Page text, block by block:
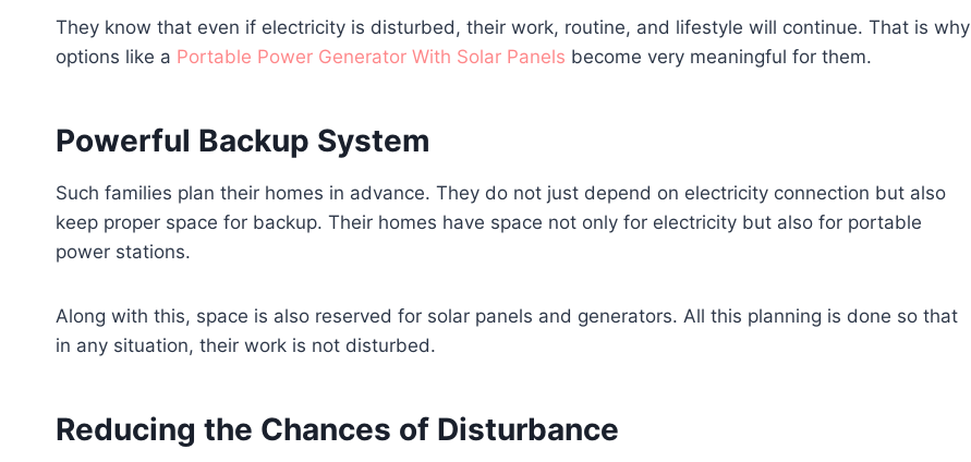
They know that even if electricity is disturbed, their work, routine, and lifestyle will continue. That is why
options like a Portable Power Generator With Solar Panels become very meaningful for them.
Powerful Backup System
Such families plan their homes in advance. They do not just depend on electricity connection but also
keep proper space for backup. Their homes have space not only for electricity but also for portable
power stations.
Along with this, space is also reserved for solar panels and generators. All this planning is done so that
in any situation, their work is not disturbed.
Reducing the Chances of Disturbance